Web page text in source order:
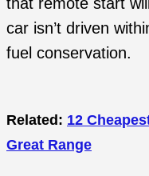
car isn’t driven
fuel conservation.
Related: 12
Great Range